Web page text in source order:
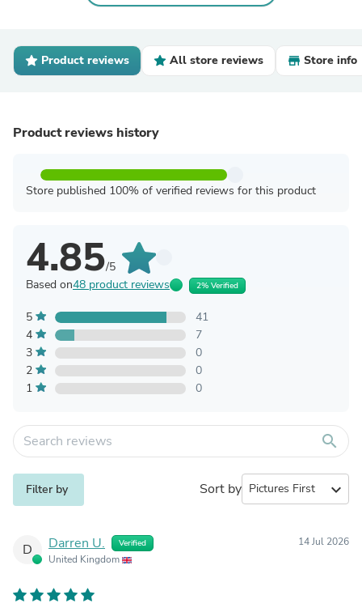
Product reviews All store reviews Store info
Product reviews history
Store published 100% of verified reviews for this product
4.85/5
Based on48 product reviews 2% Verified
5
41
4
7
3
0
2
0
1
0
search
Filter by Sort by expand_more
D Darren U. Verified
United Kingdom
14 Jul 2026